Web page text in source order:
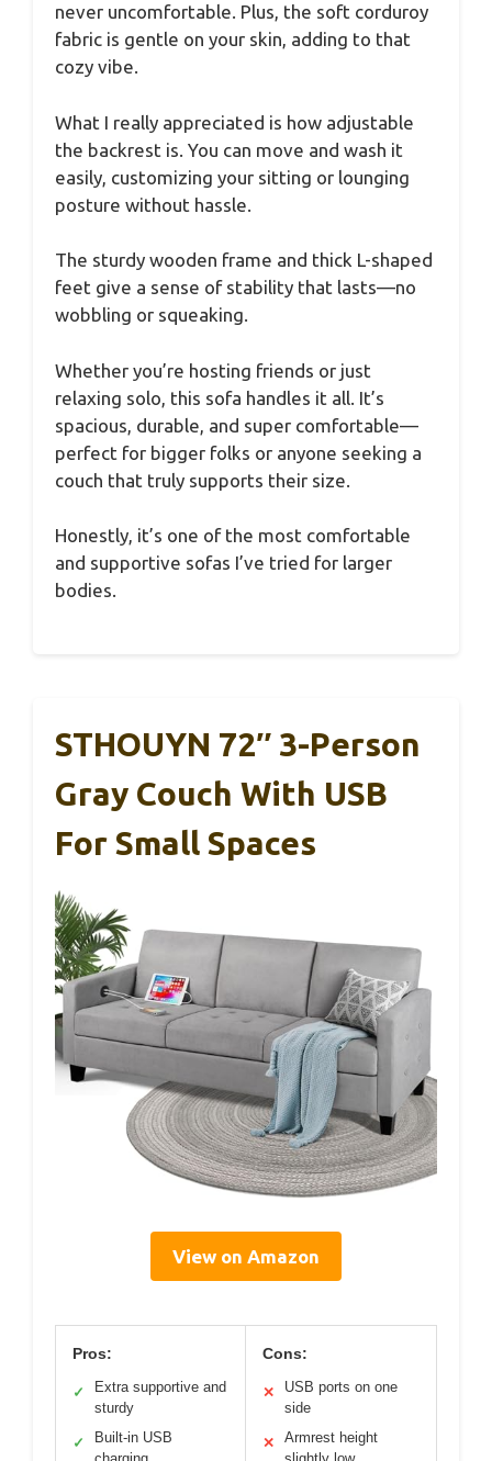
never uncomfortable. Plus, the soft corduroy
fabric is gentle on your skin, adding to that
cozy vibe.
What I really appreciated is how adjustable
the backrest is. You can move and wash it
easily, customizing your sitting or lounging
posture without hassle.
The sturdy wooden frame and thick L-shaped
feet give a sense of stability that lasts—no
wobbling or squeaking.
Whether you’re hosting friends or just
relaxing solo, this sofa handles it all. It’s
spacious, durable, and super comfortable—
perfect for bigger folks or anyone seeking a
couch that truly supports their size.
Honestly, it’s one of the most comfortable
and supportive sofas I’ve tried for larger
bodies.
STHOUYN 72″ 3-Person
Gray Couch With USB
For Small Spaces
View on Amazon
Pros:
✓
Extra supportive and
sturdy
✓
Built-in USB
Cons:
✕
USB ports on one
side
✕
Armrest height